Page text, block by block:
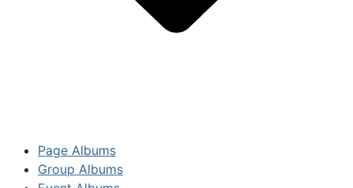
Page Albums
Group Albums